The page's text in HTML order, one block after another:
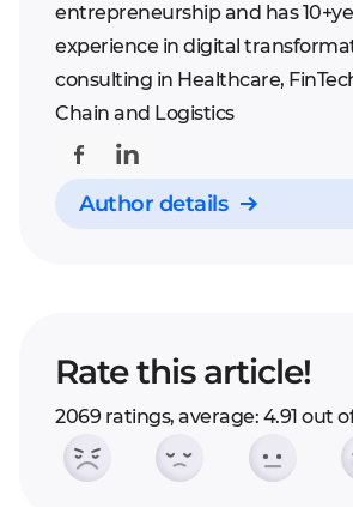
entrepreneurship and has
experience in digital
consulting in Healthcare,
Chain and Logistics
Author details
Rate this article!
2069 ratings, average: 4.91 out